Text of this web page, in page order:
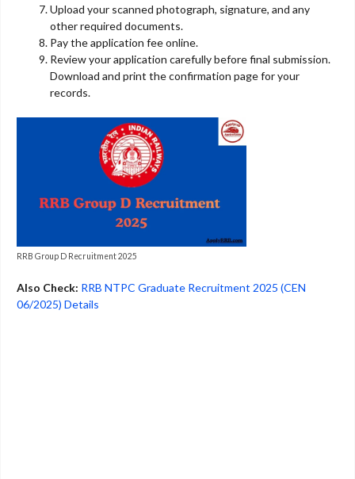
Upload your scanned photograph, signature, and any
other required documents.
Pay the application fee online.
Review your application carefully before final submission.
Download and print the confirmation page for your
records.
RRB Group D Recruitment 2025
Also Check: RRB NTPC Graduate Recruitment 2025 (CEN
06/2025) Details